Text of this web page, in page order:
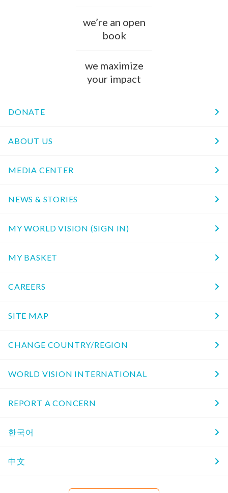
we’re an open
book
we maximize
your impact
DONATE
ABOUT US
MEDIA CENTER
NEWS & STORIES
MY WORLD VISION (SIGN IN)
MY BASKET
CAREERS
SITE MAP
CHANGE COUNTRY/REGION
WORLD VISION INTERNATIONAL
REPORT A CONCERN
한국어
中文